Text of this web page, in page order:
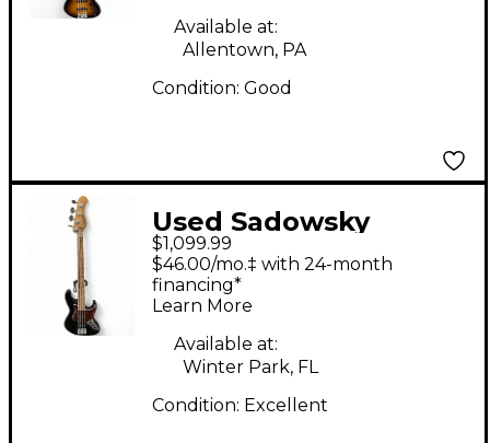
Available at:
Allentown, PA
Condition: Good
Used Sadowsky
Guitars WILL LEE
METRO EXPRESS
Black Electric Bass
Guitar
$1,099.99
$46.00/mo.‡ with 24-month
financing*
Learn More
Available at:
Winter Park, FL
Condition: Excellent